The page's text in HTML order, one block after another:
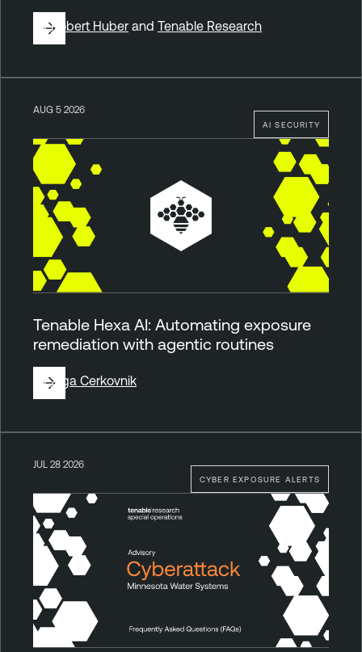
ByRobert Huber and Tenable Research
AI SECURITY
AUG 5 2026
Tenable Hexa AI: Automating exposure
remediation with agentic routines
ByZiga Cerkovnik
CYBER EXPOSURE ALERTS
JUL 28 2026